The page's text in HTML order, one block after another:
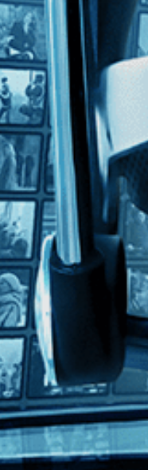
with English subtitles
nominated for the